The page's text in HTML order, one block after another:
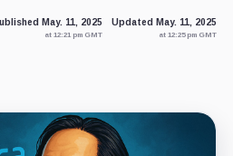
May. 11, 2025
at 12:21 pm GMT
Updated May. 11, 2025
at 12:25 pm GMT